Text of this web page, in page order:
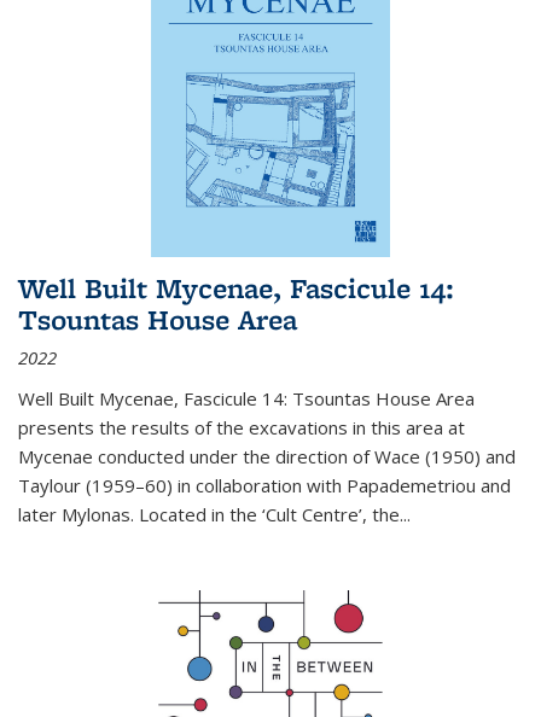
Well Built Mycenae, Fascicule 14:
Tsountas House Area
2022
Well Built Mycenae, Fascicule 14: Tsountas House Area
presents the results of the excavations in this area at
Mycenae conducted under the direction of Wace (1950) and
Taylour (1959–60) in collaboration with Papademetriou and
later Mylonas. Located in the ‘Cult Centre’, the...